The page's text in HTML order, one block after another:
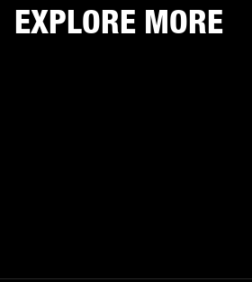
EXPLORE MORE